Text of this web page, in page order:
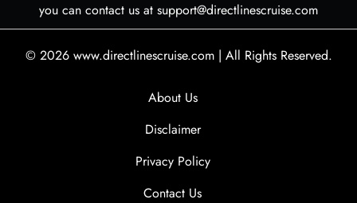
you can contact us at support@directlinescruise.com
© 2026 www.directlinescruise.com | All Rights Reserved.
About Us
Disclaimer
Privacy Policy
Contact Us